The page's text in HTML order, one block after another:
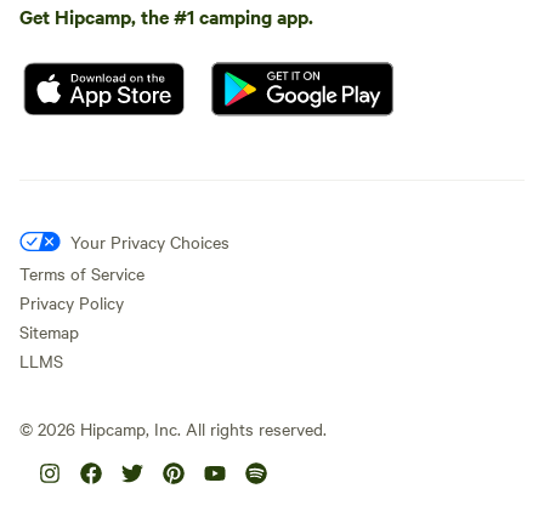
Get Hipcamp, the #1 camping app.
Your Privacy Choices
Terms of Service
Privacy Policy
Sitemap
LLMS
© 2026 Hipcamp, Inc. All rights reserved.